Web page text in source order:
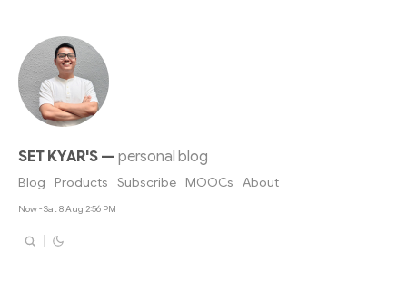
SET KYAR'S— personal blog
Blog Products Subscribe MOOCs About
Now - Sat 8 Aug 2:56 PM